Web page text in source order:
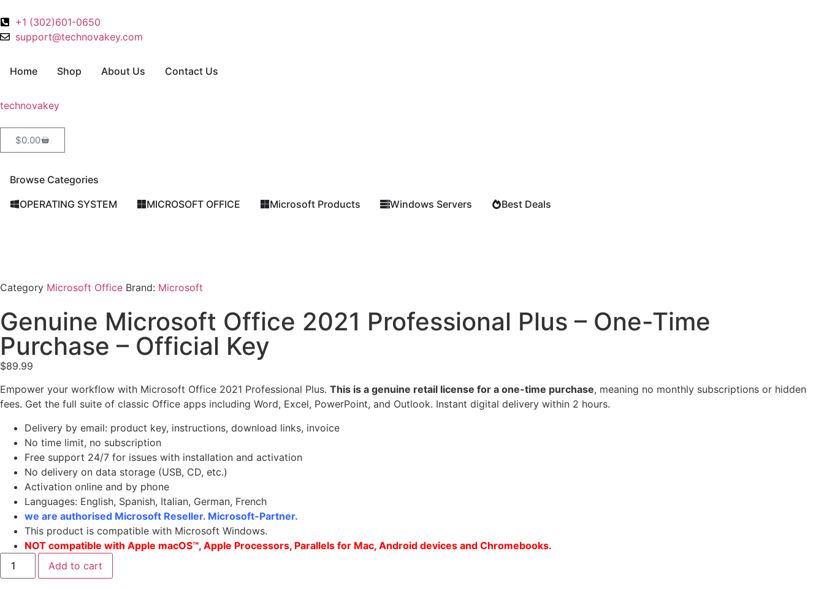
+1 (302)601-0650
support@technovakey.com
Home Shop About Us Contact Us
technovakey
$0.00
Browse Categories
OPERATING SYSTEM
MICROSOFT OFFICE Microsoft Products Windows Servers Best Deals
Category Microsoft Office Brand: Microsoft
Genuine Microsoft Office 2021 Professional Plus – One-Time
Purchase – Official Key
$89.99
Empower your workflow with Microsoft Office 2021 Professional Plus. This is a genuine retail license for a one-time purchase, meaning no monthly subscriptions or hidden
fees. Get the full suite of classic Office apps including Word, Excel, PowerPoint, and Outlook. Instant digital delivery within 2 hours.
Delivery by email: product key, instructions, download links, invoice
No time limit, no subscription
Free support 24/7 for issues with installation and activation
No delivery on data storage (USB, CD, etc.)
Activation online and by phone
Languages: English, Spanish, Italian, German, French
we are authorised Microsoft Reseller. Microsoft-Partner.
This product is compatible with Microsoft Windows.
NOT compatible with Apple macOS™, Apple Processors, Parallels for Mac, Android devices and Chromebooks.
Add to cart